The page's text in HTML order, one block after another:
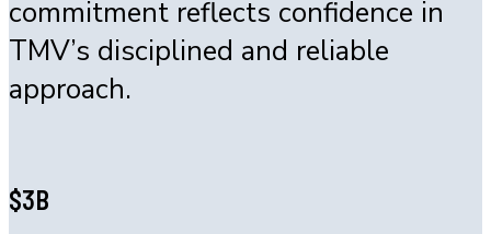
commitment reflects confidence in
TMV’s disciplined and reliable
approach.
$3B